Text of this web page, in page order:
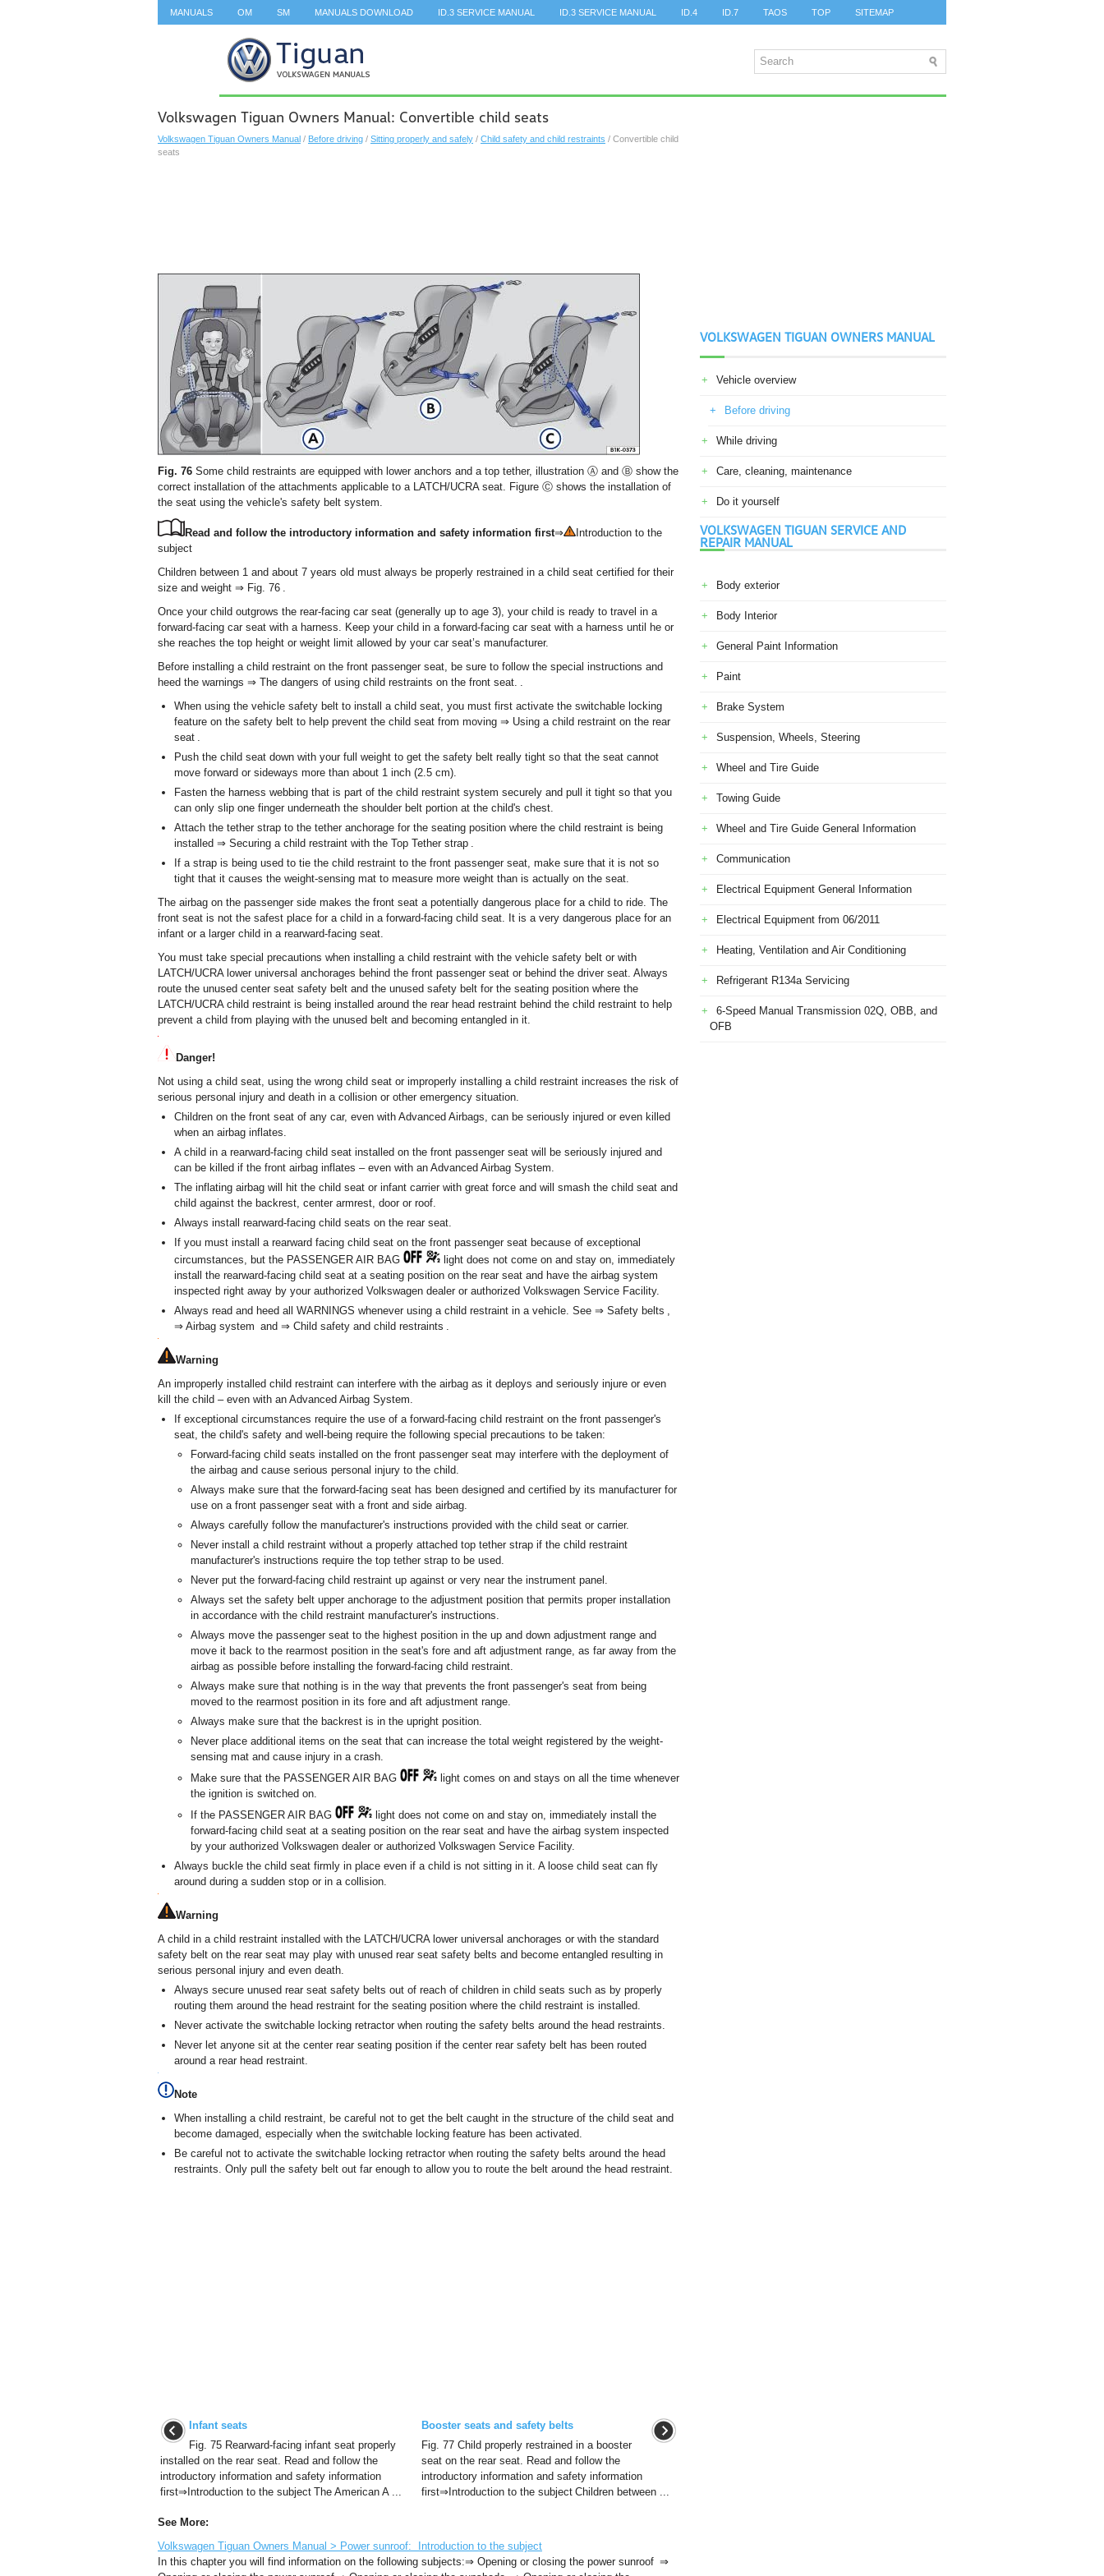
MANUALS OM SM MANUALS DOWNLOAD ID.3 SERVICE MANUAL ID.3 SERVICE MANUAL ID.4 ID.7 TAOS TOP SITEMAP
Volkswagen Tiguan Owners Manual: Convertible child seats
Volkswagen Tiguan Owners Manual / Before driving / Sitting properly and safely / Child safety and child restraints / Convertible child
seats
Fig. 76 Some child restraints are equipped with lower anchors and a top tether, illustration Ⓐ and Ⓑ show the
correct installation of the attachments applicable to a LATCH/UCRA seat. Figure Ⓒ shows the installation of
the seat using the vehicle's safety belt system.
Read and follow the introductory information and safety information first⇒
Introduction to the
subject
Children between 1 and about 7 years old must always be properly restrained in a child seat certified for their
size and weight ⇒ Fig. 76 .
Once your child outgrows the rear-facing car seat (generally up to age 3), your child is ready to travel in a
forward-facing car seat with a harness. Keep your child in a forward-facing car seat with a harness until he or
she reaches the top height or weight limit allowed by your car seat’s manufacturer.
Before installing a child restraint on the front passenger seat, be sure to follow the special instructions and
heed the warnings ⇒ The dangers of using child restraints on the front seat. .
When using the vehicle safety belt to install a child seat, you must first activate the switchable locking
feature on the safety belt to help prevent the child seat from moving ⇒ Using a child restraint on the rear
seat .
Push the child seat down with your full weight to get the safety belt really tight so that the seat cannot
move forward or sideways more than about 1 inch (2.5 cm).
Fasten the harness webbing that is part of the child restraint system securely and pull it tight so that you
can only slip one finger underneath the shoulder belt portion at the child's chest.
Attach the tether strap to the tether anchorage for the seating position where the child restraint is being
installed ⇒ Securing a child restraint with the Top Tether strap .
If a strap is being used to tie the child restraint to the front passenger seat, make sure that it is not so
tight that it causes the weight-sensing mat to measure more weight than is actually on the seat.
The airbag on the passenger side makes the front seat a potentially dangerous place for a child to ride. The
front seat is not the safest place for a child in a forward-facing child seat. It is a very dangerous place for an
infant or a larger child in a rearward-facing seat.
You must take special precautions when installing a child restraint with the vehicle safety belt or with
LATCH/UCRA lower universal anchorages behind the front passenger seat or behind the driver seat. Always
route the unused center seat safety belt and the unused safety belt for the seating position where the
LATCH/UCRA child restraint is being installed around the rear head restraint behind the child restraint to help
prevent a child from playing with the unused belt and becoming entangled in it.
Danger!
Not using a child seat, using the wrong child seat or improperly installing a child restraint increases the risk of
serious personal injury and death in a collision or other emergency situation.
Children on the front seat of any car, even with Advanced Airbags, can be seriously injured or even killed
when an airbag inflates.
A child in a rearward-facing child seat installed on the front passenger seat will be seriously injured and
can be killed if the front airbag inflates – even with an Advanced Airbag System.
The inflating airbag will hit the child seat or infant carrier with great force and will smash the child seat and
child against the backrest, center armrest, door or roof.
Always install rearward-facing child seats on the rear seat.
If you must install a rearward facing child seat on the front passenger seat because of exceptional
circumstances, but the PASSENGER AIR BAG
light does not come on and stay on, immediately
install the rearward-facing child seat at a seating position on the rear seat and have the airbag system
inspected right away by your authorized Volkswagen dealer or authorized Volkswagen Service Facility.
Always read and heed all WARNINGS whenever using a child restraint in a vehicle. See ⇒ Safety belts ,
⇒ Airbag system and ⇒ Child safety and child restraints .
Warning
An improperly installed child restraint can interfere with the airbag as it deploys and seriously injure or even
kill the child – even with an Advanced Airbag System.
If exceptional circumstances require the use of a forward-facing child restraint on the front passenger's
seat, the child's safety and well-being require the following special precautions to be taken:
Forward-facing child seats installed on the front passenger seat may interfere with the deployment of
the airbag and cause serious personal injury to the child.
Always make sure that the forward-facing seat has been designed and certified by its manufacturer for
use on a front passenger seat with a front and side airbag.
Always carefully follow the manufacturer's instructions provided with the child seat or carrier.
Never install a child restraint without a properly attached top tether strap if the child restraint
manufacturer's instructions require the top tether strap to be used.
Never put the forward-facing child restraint up against or very near the instrument panel.
Always set the safety belt upper anchorage to the adjustment position that permits proper installation
in accordance with the child restraint manufacturer's instructions.
Always move the passenger seat to the highest position in the up and down adjustment range and
move it back to the rearmost position in the seat's fore and aft adjustment range, as far away from the
airbag as possible before installing the forward-facing child restraint.
Always make sure that nothing is in the way that prevents the front passenger's seat from being
moved to the rearmost position in its fore and aft adjustment range.
Always make sure that the backrest is in the upright position.
Never place additional items on the seat that can increase the total weight registered by the weight-
sensing mat and cause injury in a crash.
Make sure that the PASSENGER AIR BAG
light comes on and stays on all the time whenever
the ignition is switched on.
If the PASSENGER AIR BAG
light does not come on and stay on, immediately install the
forward-facing child seat at a seating position on the rear seat and have the airbag system inspected
by your authorized Volkswagen dealer or authorized Volkswagen Service Facility.
Always buckle the child seat firmly in place even if a child is not sitting in it. A loose child seat can fly
around during a sudden stop or in a collision.
Warning
A child in a child restraint installed with the LATCH/UCRA lower universal anchorages or with the standard
safety belt on the rear seat may play with unused rear seat safety belts and become entangled resulting in
serious personal injury and even death.
Always secure unused rear seat safety belts out of reach of children in child seats such as by properly
routing them around the head restraint for the seating position where the child restraint is installed.
Never activate the switchable locking retractor when routing the safety belts around the head restraints.
Never let anyone sit at the center rear seating position if the center rear safety belt has been routed
around a rear head restraint.
Note
When installing a child restraint, be careful not to get the belt caught in the structure of the child seat and
become damaged, especially when the switchable locking feature has been activated.
Be careful not to activate the switchable locking retractor when routing the safety belts around the head
restraints. Only pull the safety belt out far enough to allow you to route the belt around the head restraint.
Infant seats
Fig. 75 Rearward-facing infant seat properly
installed on the rear seat. Read and follow the
introductory information and safety information
first⇒Introduction to the subject The American A ...
Booster seats and safety belts
Fig. 77 Child properly restrained in a booster
seat on the rear seat. Read and follow the
introductory information and safety information
first⇒Introduction to the subject Children between ...
See More:
Volkswagen Tiguan Owners Manual > Power sunroof: Introduction to the subject
In this chapter you will find information on the following subjects:⇒ Opening or closing the power sunroof ⇒
VOLKSWAGEN TIGUAN OWNERS MANUAL
Vehicle overview
Before driving
While driving
Care, cleaning, maintenance
Do it yourself
VOLKSWAGEN TIGUAN SERVICE AND
REPAIR MANUAL
Body exterior
Body Interior
General Paint Information
Paint
Brake System
Suspension, Wheels, Steering
Wheel and Tire Guide
Towing Guide
Wheel and Tire Guide General Information
Communication
Electrical Equipment General Information
Electrical Equipment from 06/2011
Heating, Ventilation and Air Conditioning
Refrigerant R134a Servicing
6-Speed Manual Transmission 02Q, OBB, and
OFB